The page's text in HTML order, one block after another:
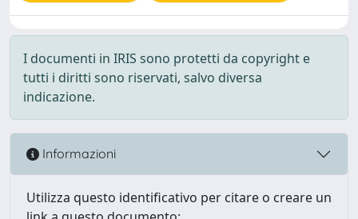
I documenti in IRIS sono protetti da copyright e
tutti i diritti sono riservati, salvo diversa
indicazione.
Informazioni
Utilizza questo identificativo per citare o creare un